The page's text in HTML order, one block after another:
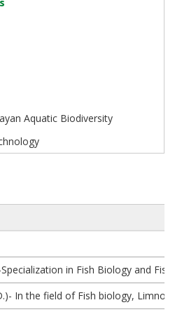
Aquatic Biodiversity
in Fish Biology and
In the field of Fish biology,